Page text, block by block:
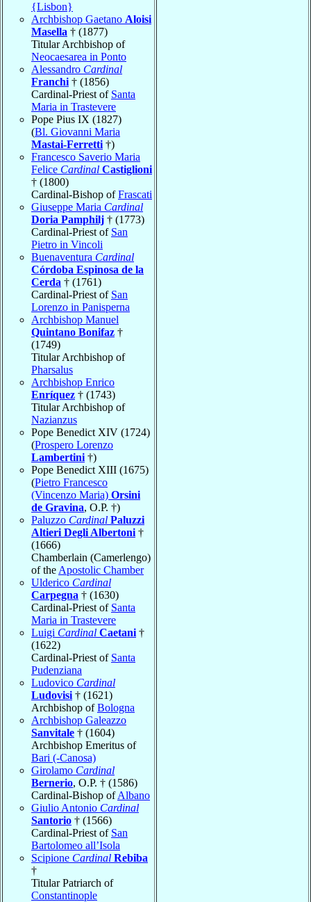
{Lisbon}
Archbishop Gaetano Aloisi
Masella † (1877)
Titular Archbishop of
Neocaesarea in Ponto
Alessandro Cardinal
Franchi † (1856)
Cardinal-Priest of Santa
Maria in Trastevere
Pope Pius IX (1827)
(Bl. Giovanni Maria
Mastai-Ferretti †)
Francesco Saverio Maria
Felice Cardinal Castiglioni
† (1800)
Cardinal-Bishop ofFrascati
Giuseppe Maria Cardinal
Doria Pamphilj † (1773)
Cardinal-Priest of San
Pietro in Vincoli
Buenaventura Cardinal
Córdoba Espinosa de la
Cerda † (1761)
Cardinal-Priest of San
Lorenzo in Panisperna
Archbishop Manuel
Quintano Bonifaz †
(1749)
Titular Archbishop of
Pharsalus
Archbishop Enrico
Enríquez † (1743)
Titular Archbishop of
Nazianzus
Pope Benedict XIV (1724)
(Prospero Lorenzo
Lambertini †)
Pope Benedict XIII (1675)
(Pietro Francesco
(Vincenzo Maria) Orsini
de Gravina, O.P. †)
Paluzzo Cardinal Paluzzi
Altieri Degli Albertoni †
(1666)
Chamberlain (Camerlengo)
of the Apostolic Chamber
Ulderico Cardinal
Carpegna † (1630)
Cardinal-Priest of Santa
Maria in Trastevere
Luigi Cardinal Caetani †
(1622)
Cardinal-Priest of Santa
Pudenziana
Ludovico Cardinal
Ludovisi † (1621)
Archbishop ofBologna
Archbishop Galeazzo
Sanvitale † (1604)
Archbishop Emeritus of
Bari (-Canosa)
Girolamo Cardinal
Bernerio, O.P. † (1586)
Cardinal-Bishop ofAlbano
Giulio Antonio Cardinal
Santorio † (1566)
Cardinal-Priest of San
Bartolomeo all’Isola
Scipione Cardinal Rebiba
†
Titular Patriarch of
Constantinople